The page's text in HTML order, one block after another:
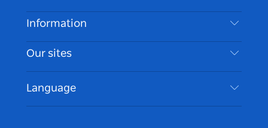
Disclaimer
Cookie Notice
Destinations
Things To Do
Events
Accommodation
Information
Travel Information
Accessible Sydney
List your Business
Our sites
Language